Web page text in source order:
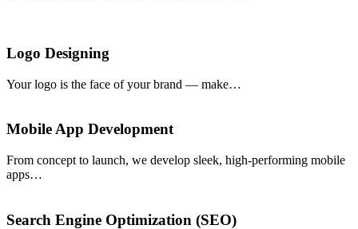
Logo Designing
Your logo is the face of your brand — make…
Mobile App Development
From concept to launch, we develop sleek, high-performing mobile
apps…
Search Engine Optimization (SEO)